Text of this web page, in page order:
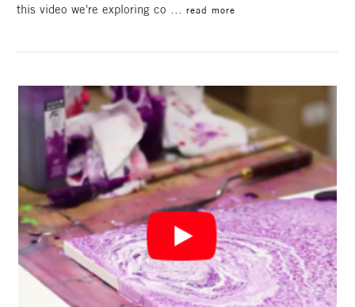
this video we're exploring co … read more